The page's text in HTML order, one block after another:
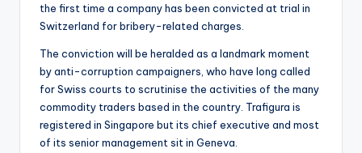
the first time a company has been convicted at trial in
Switzerland for bribery-related charges.
The conviction will be heralded as a landmark moment
by anti-corruption campaigners, who have long called
for Swiss courts to scrutinise the activities of the many
commodity traders based in the country. Trafigura is
registered in Singapore but its chief executive and most
of its senior management sit in Geneva.